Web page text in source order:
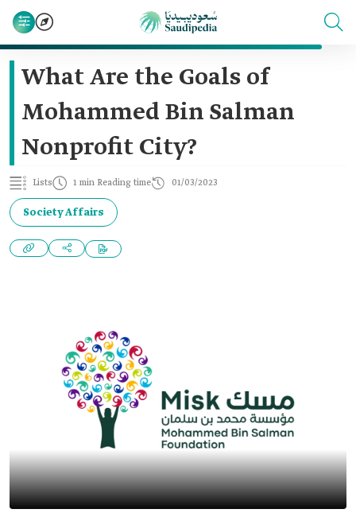
What Are the Goals of
Mohammed Bin Salman
Nonprofit City?
Lists 1 min Reading time 01/03/2023
Society Affairs